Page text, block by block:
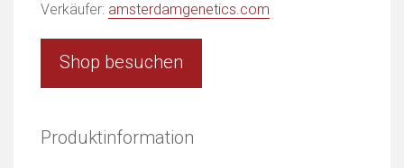
Verkäufer: amsterdamgenetics.com
Shop besuchen
Produktinformation